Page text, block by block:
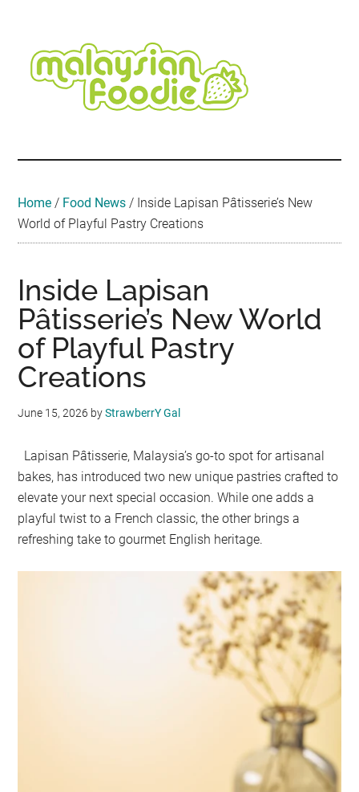
content
secondary
menu
primary
sidebar
secondary
sidebar
footer
Travel
•
Home / Food News / Inside Lapisan Pâtisserie’s New
World of Playful Pastry Creations
Inside Lapisan
Pâtisserie’s New World
of Playful Pastry
Creations
June 15, 2026 byStrawberrY Gal
Lapisan Pâtisserie, Malaysia’s go-to spot for artisanal
bakes, has introduced two new unique pastries crafted to
elevate your next special occasion. While one adds a
playful twist to a French classic, the other brings a
refreshing take to gourmet English heritage.